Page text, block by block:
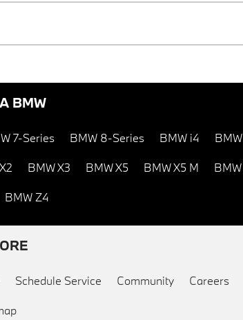
BMW
7-Series BMW 8-Series BMW i4
BMW X3 BMW X5 BMW X5 M
BMW Z4
Schedule Service Community Careers